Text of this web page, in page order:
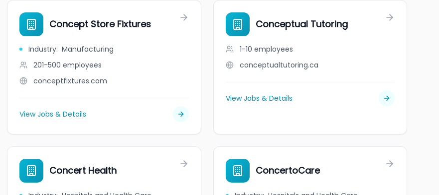
Concept Store Fixtures
Industry: Manufacturing
201-500 employees
conceptfixtures.com
View Jobs & Details
Conceptual Tutoring
1-10 employees
conceptualtutoring.ca
View Jobs & Details
Concert Health ConcertoCare